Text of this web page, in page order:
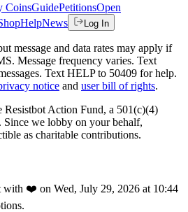
CoinsGuidePetitionsOpen
HelpNews Log In
message and data rates may apply if
Message frequency varies. Text
Text HELP to 50409 for help.
notice and user bill of rights.
Resistbot Action Fund, a 501(c)(4)
we lobby on your behalf,
as charitable contributions.
with ❤️ on Wed, July 29, 2026 at 10:44